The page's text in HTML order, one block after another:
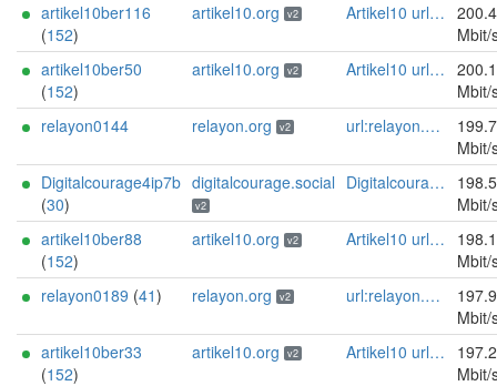
artikel10ber116
(152)
artikel10.org v2 Artikel10 url:artikel10.org email:info[]artikel10.org abuse:abuse[]artikel10.org gpg:401C81D432FBAD2CEEB0FA145A7563B99D808815 proof:uri-rsa ciissversion:2
Mbit/
artikel10ber50
(152)
artikel10.org v2 Artikel10 url:artikel10.org email:info[]artikel10.org abuse:abuse[]artikel10.org gpg:401C81D432FBAD2CEEB0FA145A7563B99D808815 proof:uri-rsa ciissversion:2
Mbit/
relayon0144
relayon.org v2 url:relayon.org proof:uri-rsa abuse:abuse[]relayon.org ciissversion:2
Mbit/
Digitalcourage4ip7b
(30)
digitalcourage.social
v2
Digitalcourage e.V. email:tor-abuse[]digitalcourage.de abuse:tor-abuse[]digitalcourage.de gpg:E15DC6C7F762E6FEBBB71B343F829E35254CF7F2 twitter:digitalcourage mastodon:https://digitalcourage.social/@digitalcourage uplinkbw:666 memory:64353 cpu:amd-epyc-7282 virtualization:baremetal donationurl:https://digitalcourage.de/spenden offlinemasterkey:y signingkeylifetime:30 sandbox:y aesni:y autoupdate:n confmgmt:ansible dnslocation:local dnsqname:y dnssec:y ciissversion:2 trafficacct:unmetered url:https://digitalcourage.social proof:uri-rsa
Mbit/
artikel10ber88
(152)
artikel10.org v2 Artikel10 url:artikel10.org email:info[]artikel10.org abuse:abuse[]artikel10.org gpg:401C81D432FBAD2CEEB0FA145A7563B99D808815 proof:uri-rsa ciissversion:2
Mbit/
relayon0189 (41) relayon.org v2 url:relayon.org proof:uri-rsa abuse:abuse[]relayon.org ciissversion:2
Mbit/
artikel10ber33
(152)
artikel10.org v2 Artikel10 url:artikel10.org email:info[]artikel10.org abuse:abuse[]artikel10.org gpg:401C81D432FBAD2CEEB0FA145A7563B99D808815 proof:uri-rsa ciissversion:2
Mbit/